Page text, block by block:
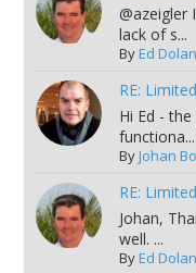
@azeigler
lack of s...
ByEd Dolan
RE:
Hi Ed -
functiona...
ByJohan
RE:
Johan,
well. ...
ByEd Dolan